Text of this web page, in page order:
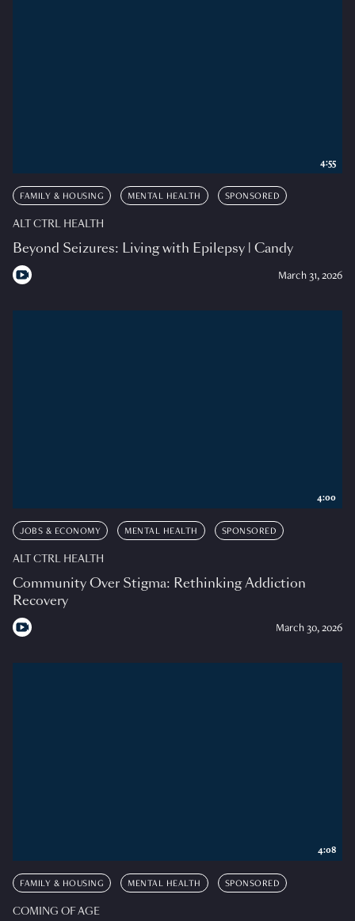
FAMILY & HOUSING MENTAL HEALTH SPONSORED
ALT CTRL HEALTH
Beyond Seizures: Living with Epilepsy | Candy
March 31, 2026
4:55
JOBS & ECONOMY MENTAL HEALTH SPONSORED
ALT CTRL HEALTH
Community Over Stigma: Rethinking Addiction
Recovery
March 30, 2026
4:00
FAMILY & HOUSING MENTAL HEALTH SPONSORED
COMING OF AGE
4:08